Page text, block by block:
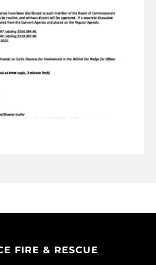
FIRE & RESCUE